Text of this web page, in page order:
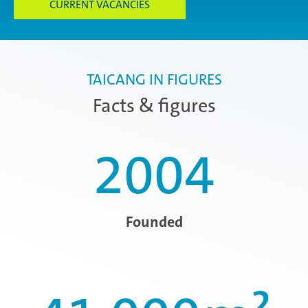
CURRENT VACANCIES
Facts & figures
TAICANG IN FIGURES
2004
Founded